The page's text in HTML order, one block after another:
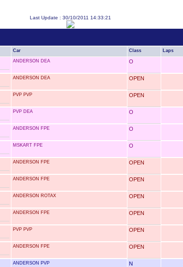
Last Update : 30/10/2011 14:33:21
Car Class Laps
ANDERSON DEA O
ANDERSON DEA OPEN
PVP PVP OPEN
PVP DEA O
ANDERSON FPE O
MSKART FPE O
ANDERSON FPE OPEN
ANDERSON FPE OPEN
ANDERSON ROTAX OPEN
ANDERSON FPE OPEN
PVP PVP OPEN
ANDERSON FPE OPEN
ANDERSON PVP N